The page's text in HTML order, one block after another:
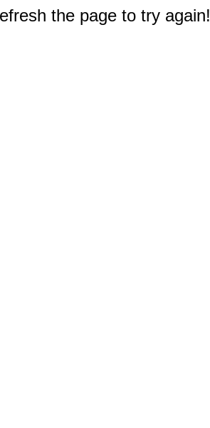
the page to try again!